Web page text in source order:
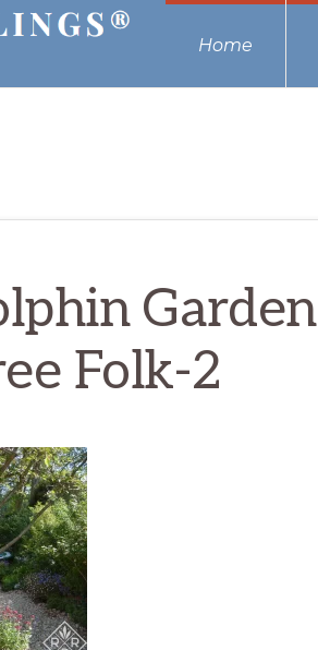
Home
Garden
Folk-2